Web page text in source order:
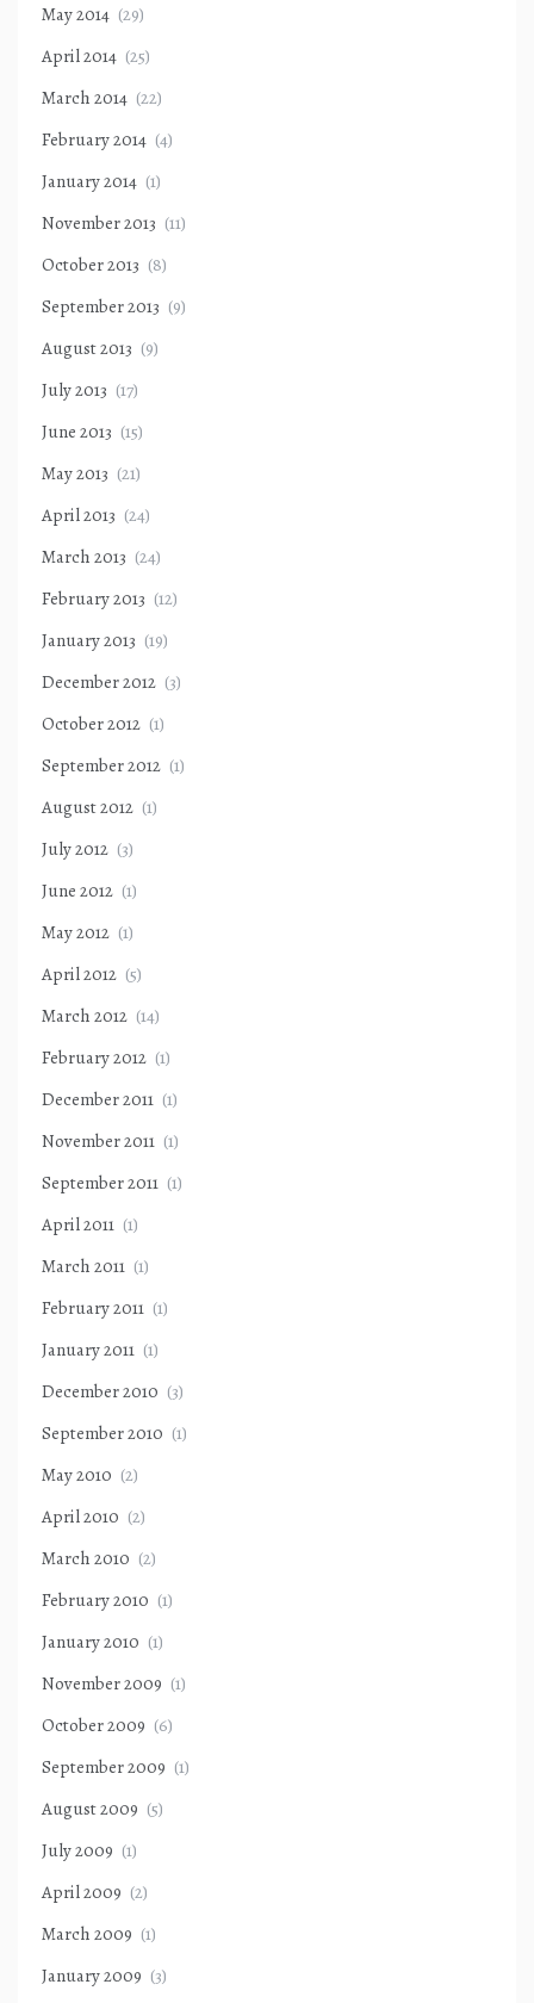
May 2014 (29)
April 2014 (25)
March 2014 (22)
February 2014 (4)
January 2014 (1)
November 2013 (11)
October 2013 (8)
September 2013 (9)
August 2013 (9)
July 2013 (17)
June 2013 (15)
May 2013 (21)
April 2013 (24)
March 2013 (24)
February 2013 (12)
January 2013 (19)
December 2012 (3)
October 2012 (1)
September 2012 (1)
August 2012 (1)
July 2012 (3)
June 2012 (1)
May 2012 (1)
April 2012 (5)
March 2012 (14)
February 2012 (1)
December 2011 (1)
November 2011 (1)
September 2011 (1)
April 2011 (1)
March 2011 (1)
February 2011 (1)
January 2011 (1)
December 2010 (3)
September 2010 (1)
May 2010 (2)
April 2010 (2)
March 2010 (2)
February 2010 (1)
January 2010 (1)
November 2009 (1)
October 2009 (6)
September 2009 (1)
August 2009 (5)
July 2009 (1)
April 2009 (2)
March 2009 (1)
January 2009 (3)